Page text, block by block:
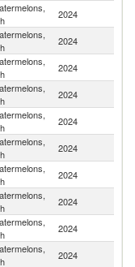
2024
2024
2024
2024
2024
2024
2024
2024
2024
2024